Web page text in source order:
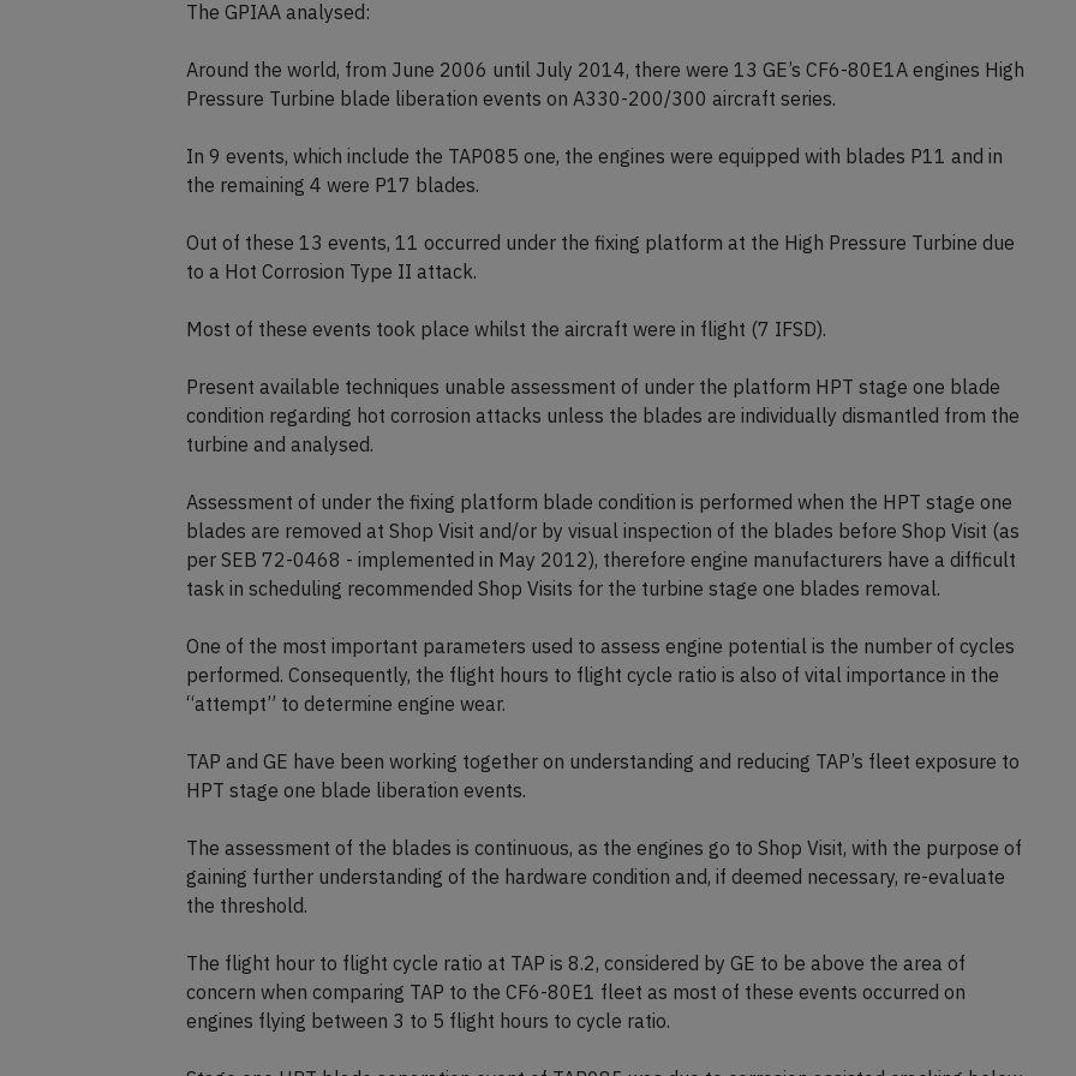
The GPIAA analysed:
Around the world, from June 2006 until July 2014, there were 13 GE’s CF6-80E1A engines High
Pressure Turbine blade liberation events on A330-200/300 aircraft series.
In 9 events, which include the TAP085 one, the engines were equipped with blades P11 and in
the remaining 4 were P17 blades.
Out of these 13 events, 11 occurred under the fixing platform at the High Pressure Turbine due
to a Hot Corrosion Type II attack.
Most of these events took place whilst the aircraft were in flight (7 IFSD).
Present available techniques unable assessment of under the platform HPT stage one blade
condition regarding hot corrosion attacks unless the blades are individually dismantled from the
turbine and analysed.
Assessment of under the fixing platform blade condition is performed when the HPT stage one
blades are removed at Shop Visit and/or by visual inspection of the blades before Shop Visit (as
per SEB 72-0468 - implemented in May 2012), therefore engine manufacturers have a difficult
task in scheduling recommended Shop Visits for the turbine stage one blades removal.
One of the most important parameters used to assess engine potential is the number of cycles
performed. Consequently, the flight hours to flight cycle ratio is also of vital importance in the
“attempt” to determine engine wear.
TAP and GE have been working together on understanding and reducing TAP’s fleet exposure to
HPT stage one blade liberation events.
The assessment of the blades is continuous, as the engines go to Shop Visit, with the purpose of
gaining further understanding of the hardware condition and, if deemed necessary, re-evaluate
the threshold.
The flight hour to flight cycle ratio at TAP is 8.2, considered by GE to be above the area of
concern when comparing TAP to the CF6-80E1 fleet as most of these events occurred on
engines flying between 3 to 5 flight hours to cycle ratio.